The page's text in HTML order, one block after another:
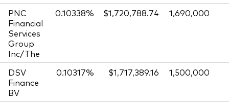
PNC
Financial
Services
Group
Inc/The
0.10338% $1,720,788.74 1,690,000
DSV
Finance
BV
0.10317% $1,717,389.16 1,500,000